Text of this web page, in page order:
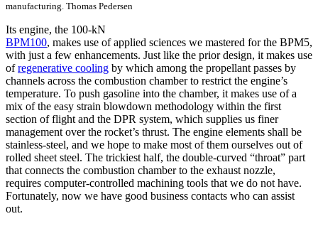
manufacturing. Thomas Pedersen
Its engine, the 100-kN
BPM100, makes use of applied sciences we mastered for the BPM5,
with just a few enhancements. Just like the prior design, it makes use
ofregenerative cooling by which among the propellant passes by
channels across the combustion chamber to restrict the engine’s
temperature. To push gasoline into the chamber, it makes use of a
mix of the easy strain blowdown methodology within the first
section of flight and the DPR system, which supplies us finer
management over the rocket’s thrust. The engine elements shall be
stainless-steel, and we hope to make most of them ourselves out of
rolled sheet steel. The trickiest half, the double-curved “throat” part
that connects the combustion chamber to the exhaust nozzle,
requires computer-controlled machining tools that we do not have.
Fortunately, now we have good business contacts who can assist
out.